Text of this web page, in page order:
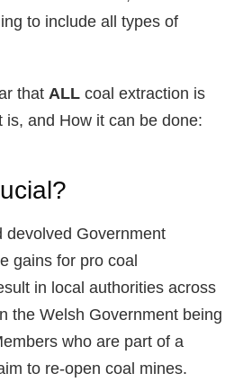
to include all types of
that ALL coal extraction is
is, and How it can be done:
devolved Government
gains for pro coal
in local authorities across
the Welsh Government being
who are part of a
to re-open coal mines.